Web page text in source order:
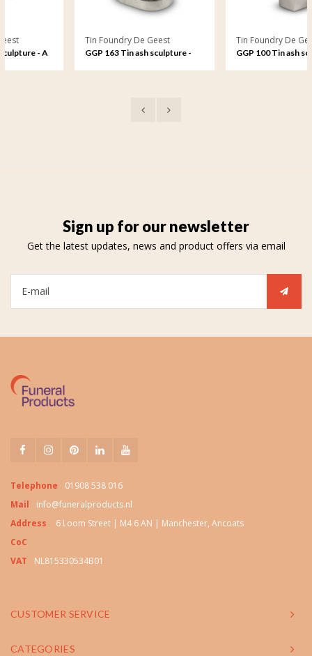
Tin Foundry De Geest
GGP 163 Tin ash sculpture -
Tin Foundry De Geest
GGP 100 Tin ash sculpture -
Sign up for our newsletter
Get the latest updates, news and product offers via email
Telephone
01908 538 016
Mail
info@funeralproducts.nl
Address
6 Loom Street | M4 6 AN | Manchester, Ancoats
CoC
VAT
NL815330534B01
CUSTOMER SERVICE
CATEGORIES